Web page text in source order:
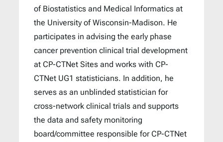
of Biostatistics and Medical Informatics at
the University of Wisconsin-Madison. He
participates in advising the early phase
cancer prevention clinical trial development
at CP-CTNet Sites and works with CP-
CTNet UG1 statisticians. In addition, he
serves as an unblinded statistician for
cross-network clinical trials and supports
the data and safety monitoring
board/committee responsible for CP-CTNet